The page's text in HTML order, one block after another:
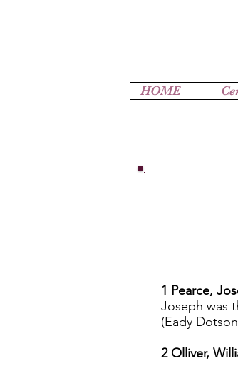
HOME
1 Pearce,
Joseph was
(Eady
2 Olliver,